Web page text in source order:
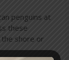
penguins at
these
the shore or